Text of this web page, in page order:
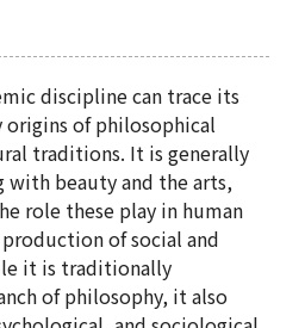
discipline can trace its
of philosophical
traditions. It is generally
with beauty and the arts,
role these play in human
of social and
it is traditionally
of philosophy, it also